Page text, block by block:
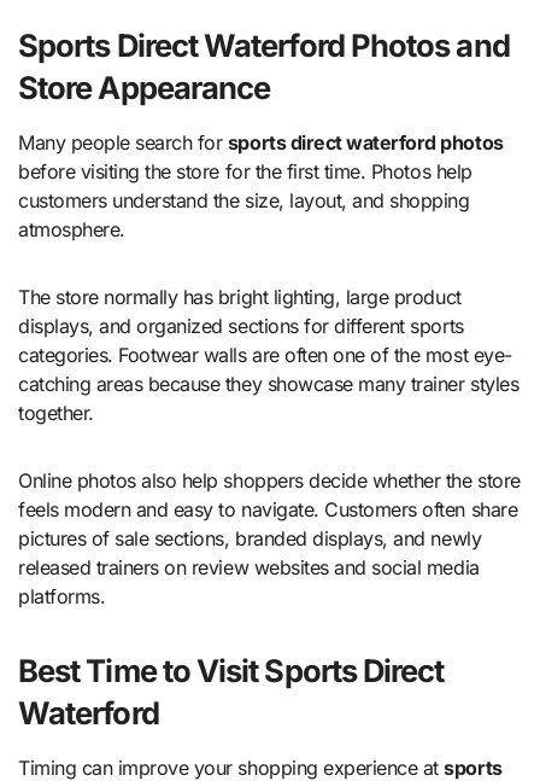
Sports Direct Waterford Photos and
Store Appearance
Many people search for sports direct waterford photos
before visiting the store for the first time. Photos help
customers understand the size, layout, and shopping
atmosphere.
The store normally has bright lighting, large product
displays, and organized sections for different sports
categories. Footwear walls are often one of the most eye-
catching areas because they showcase many trainer styles
together.
Online photos also help shoppers decide whether the store
feels modern and easy to navigate. Customers often share
pictures of sale sections, branded displays, and newly
released trainers on review websites and social media
platforms.
Best Time to Visit Sports Direct
Waterford
Timing can improve your shopping experience atsports